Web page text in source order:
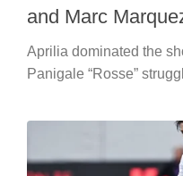
and Marc
Aprilia dominated the
Panigale “Rosse”